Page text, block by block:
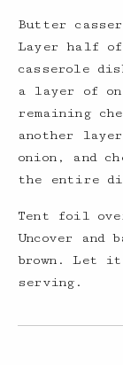
Butter
Layer half
casserole
a layer of
remaining
another
onion, and
the entire
Tent foil
Uncover
brown. Let it
serving.